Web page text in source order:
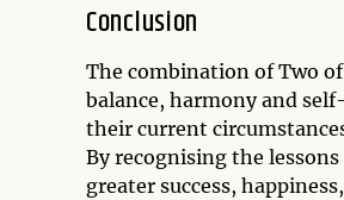
Conclusion
The combination of Two
balance, harmony and
their current
By recognising the
greater success,